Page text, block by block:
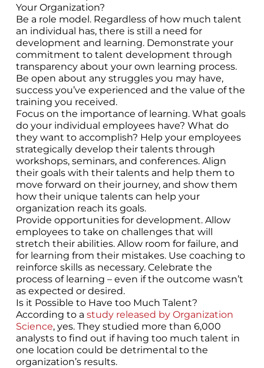
Your Organization?
Be a role model. Regardless of how much talent
an individual has, there is still a need for
development and learning. Demonstrate your
commitment to talent development through
transparency about your own learning process.
Be open about any struggles you may have,
success you’ve experienced and the value of the
training you received.
Focus on the importance of learning. What goals
do your individual employees have? What do
they want to accomplish? Help your employees
strategically develop their talents through
workshops, seminars, and conferences. Align
their goals with their talents and help them to
move forward on their journey, and show them
how their unique talents can help your
organization reach its goals.
Provide opportunities for development. Allow
employees to take on challenges that will
stretch their abilities. Allow room for failure, and
for learning from their mistakes. Use coaching to
reinforce skills as necessary. Celebrate the
process of learning – even if the outcome wasn’t
as expected or desired.
Is it Possible to Have too Much Talent?
According to a study released by Organization
Science, yes. They studied more than 6,000
analysts to find out if having too much talent in
one location could be detrimental to the
organization’s results.